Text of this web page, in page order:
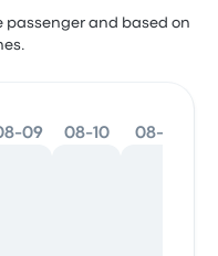
passenger and based on
09 08-10 08-11